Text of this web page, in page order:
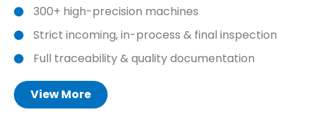
300+ high-precision machines
Strict incoming, in-process & final inspection
Full traceability & quality documentation
View More